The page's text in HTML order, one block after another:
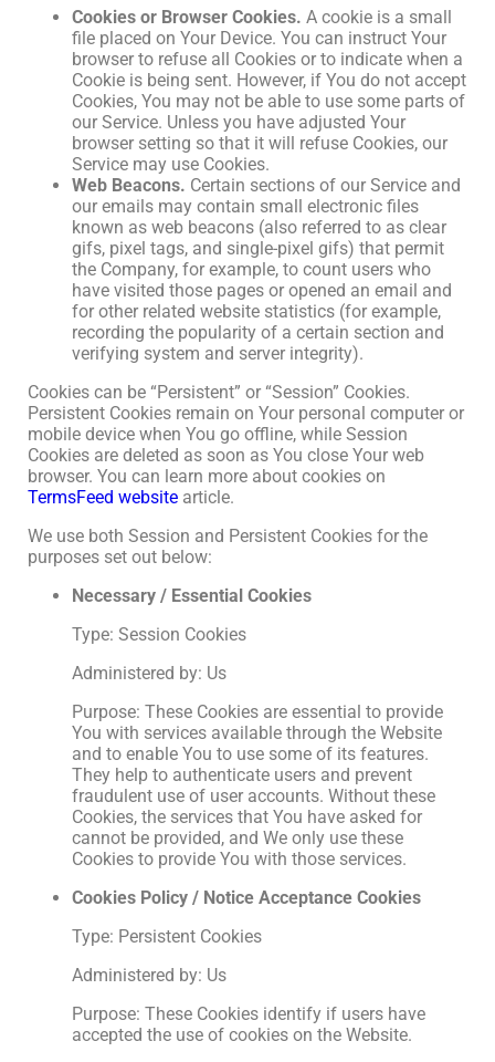
Cookies or Browser Cookies. A cookie is a small
file placed on Your Device. You can instruct Your
browser to refuse all Cookies or to indicate when a
Cookie is being sent. However, if You do not accept
Cookies, You may not be able to use some parts of
our Service. Unless you have adjusted Your
browser setting so that it will refuse Cookies, our
Service may use Cookies.
Web Beacons. Certain sections of our Service and
our emails may contain small electronic files
known as web beacons (also referred to as clear
gifs, pixel tags, and single-pixel gifs) that permit
the Company, for example, to count users who
have visited those pages or opened an email and
for other related website statistics (for example,
recording the popularity of a certain section and
verifying system and server integrity).
Cookies can be “Persistent” or “Session” Cookies.
Persistent Cookies remain on Your personal computer or
mobile device when You go offline, while Session
Cookies are deleted as soon as You close Your web
browser. You can learn more about cookies on
TermsFeed website article.
We use both Session and Persistent Cookies for the
purposes set out below:
Necessary / Essential Cookies
Type: Session Cookies
Administered by: Us
Purpose: These Cookies are essential to provide
You with services available through the Website
and to enable You to use some of its features.
They help to authenticate users and prevent
fraudulent use of user accounts. Without these
Cookies, the services that You have asked for
cannot be provided, and We only use these
Cookies to provide You with those services.
Cookies Policy / Notice Acceptance Cookies
Type: Persistent Cookies
Administered by: Us
Purpose: These Cookies identify if users have
accepted the use of cookies on the Website.